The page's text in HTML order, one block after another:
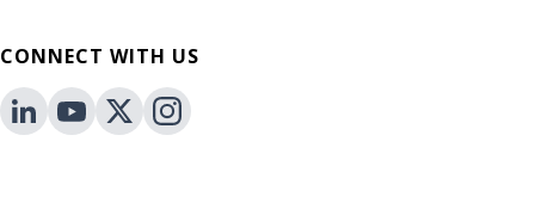
CONNECT WITH US